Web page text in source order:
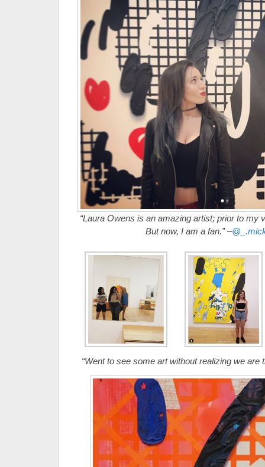
“Laura Owens is an amazing artist; prior to my
But now, I am a fan.” –
“Went to see some art without realizing we are